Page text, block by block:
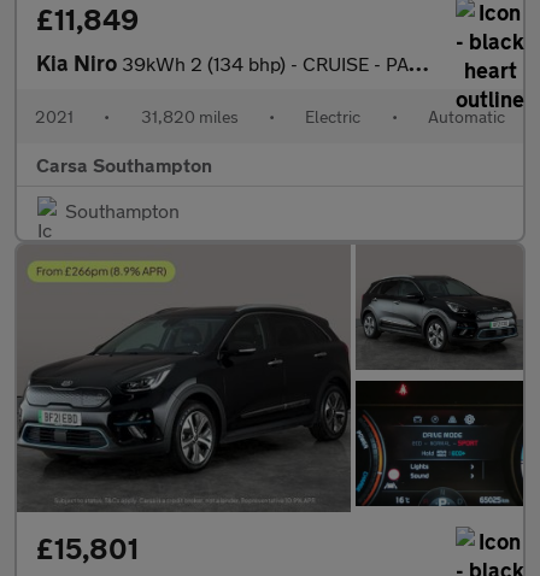
£11,849
Kia Niro 39kWh 2 (134 bhp) - CRUISE - PADDLE SHIFT - 17IN ALLOYS
2021 • 31,820 miles • Electric • Automatic
Carsa Southampton
Southampton
£15,801